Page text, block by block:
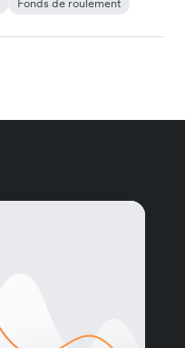
Fonds de roulement